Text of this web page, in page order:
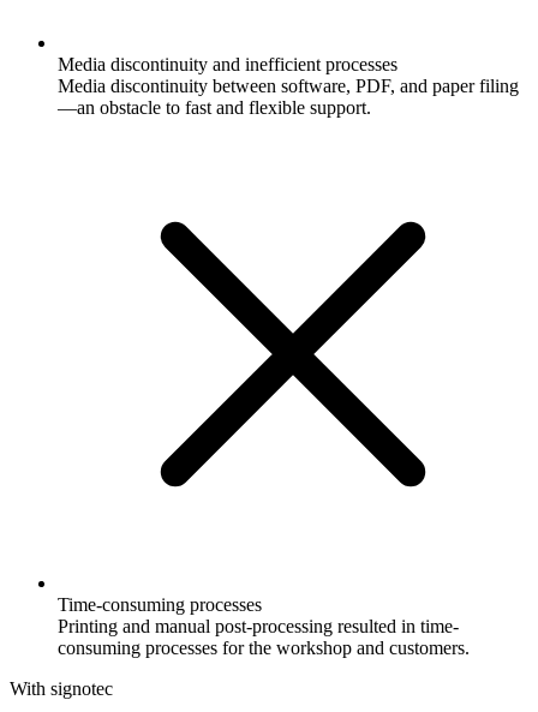
Media discontinuity and inefficient processes
Media discontinuity between software, PDF, and paper filing
—an obstacle to fast and flexible support.
Time-consuming processes
Printing and manual post-processing resulted in time-
consuming processes for the workshop and customers.
With signotec